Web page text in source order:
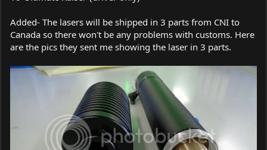
Added- The lasers will be shipped in 3 parts from CNI to
Canada so there won't be any problems with customs. Here
are the pics they sent me showing the laser in 3 parts.